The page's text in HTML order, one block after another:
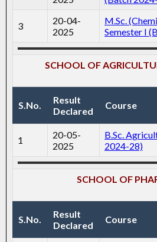
3
20-04-
2025
M.Sc.
Semester I
SCHOOL OF
S.No.
Result
Declared
Course
1
20-05-
2025
B.Sc.
2024-28)
SCHOOL OF
S.No.
Result
Declared
Course